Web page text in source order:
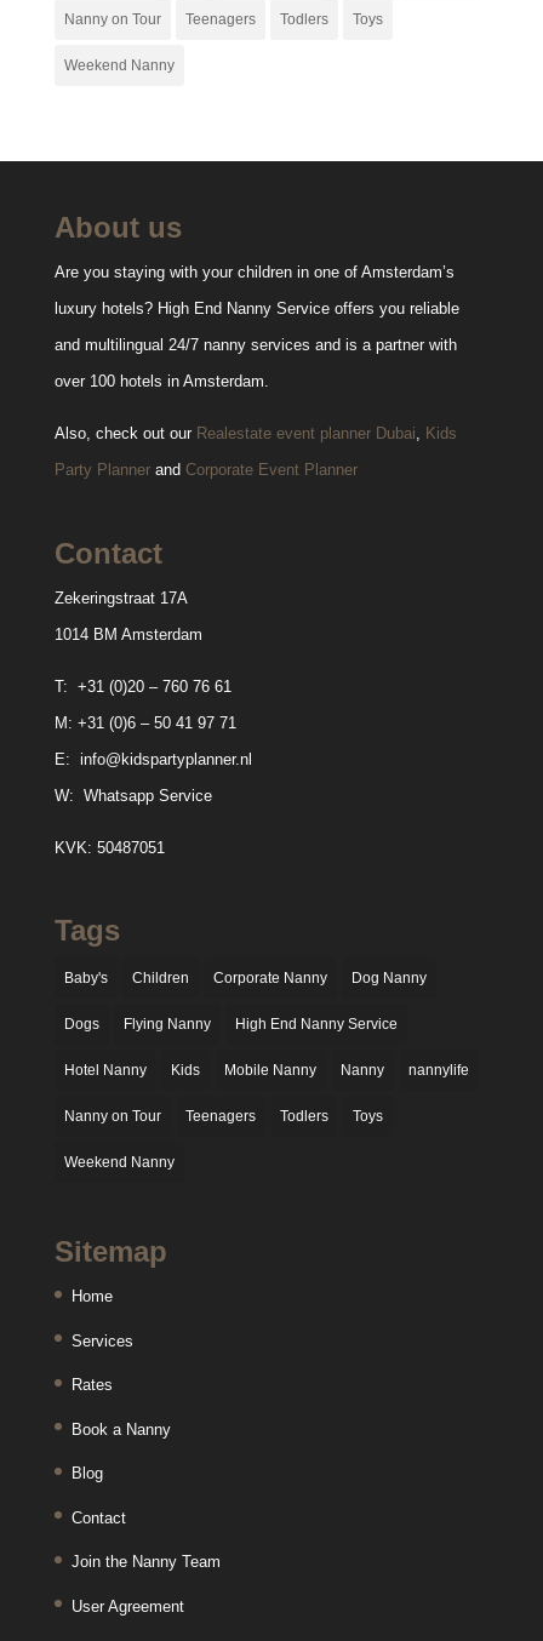
Nanny on Tour Teenagers Todlers Toys
Weekend Nanny
About us
Are you staying with your children in one of Amsterdam’s
luxury hotels? High End Nanny Service offers you reliable
and multilingual 24/7 nanny services and is a partner with
over 100 hotels in Amsterdam.
Also, check out our Realestate event planner Dubai, Kids
Party Plannerand Corporate Event Planner
Contact
Zekeringstraat 17A
1014 BM Amsterdam
T: +31 (0)20 – 760 76 61
M: +31 (0)6 – 50 41 97 71
E: info@kidspartyplanner.nl
W: Whatsapp Service
KVK: 50487051
Tags
Baby's Children Corporate Nanny Dog Nanny
Dogs Flying Nanny High End Nanny Service
Hotel Nanny Kids Mobile Nanny Nanny nannylife
Nanny on Tour Teenagers Todlers Toys
Weekend Nanny
Sitemap
Home
Services
Rates
Book a Nanny
Blog
Contact
Join the Nanny Team
User Agreement